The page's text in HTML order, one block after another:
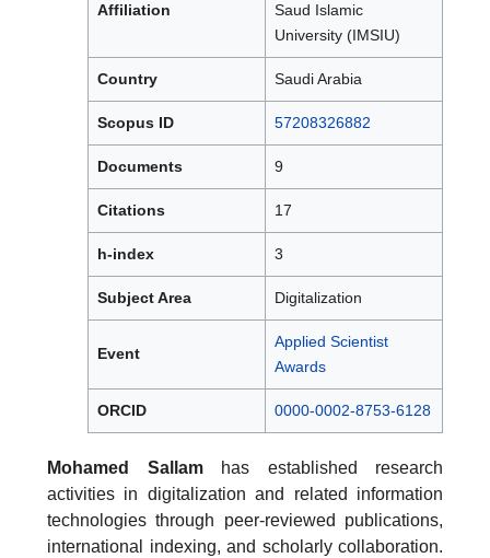
Affiliation
Saud Islamic
University (IMSIU)
Country Saudi Arabia
Scopus ID 57208326882
Documents 9
Citations 17
h-index 3
Subject Area Digitalization
Event
Applied Scientist
Awards
ORCID 0000-0002-8753-6128
Mohamed Sallamhas established research
activities in digitalization and related information
technologies through peer-reviewed publications,
international indexing, and scholarly collaboration.